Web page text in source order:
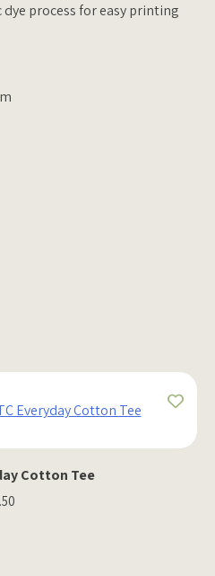
process for easy printing
Cotton Tee